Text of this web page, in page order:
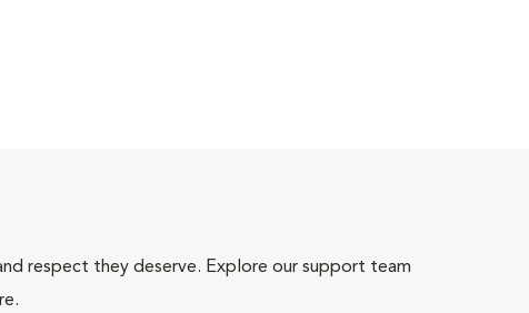
respect they deserve. Explore our support team